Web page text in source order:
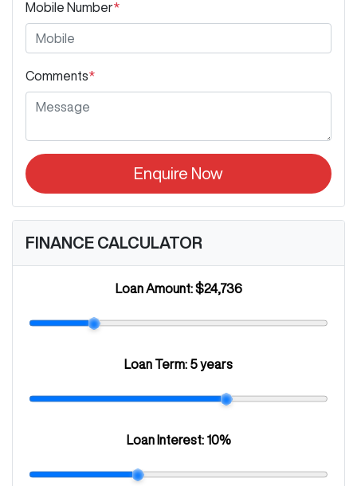
Mobile Number*
Comments*
Enquire Now
FINANCE CALCULATOR
Loan Amount:$24,736
Loan Term: 5 years
Loan Interest: 10%